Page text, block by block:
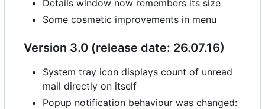
Details window now remembers its size
Some cosmetic improvements in menu
Version 3.0 (release date: 26.07.16)
System tray icon displays count of unread
mail directly on itself
Popup notification behaviour was changed: